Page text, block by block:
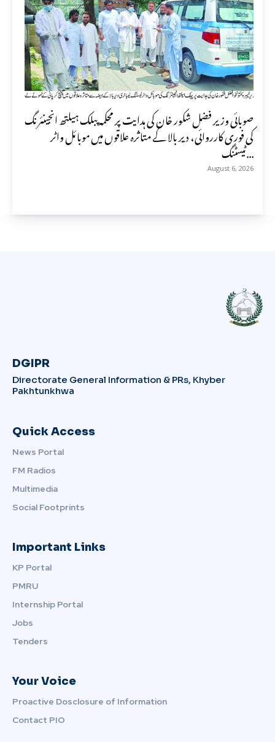
صوبائی وزیر فضل شکور خان کی ہدایت پر محکمہ پبلک ہیلتھ انجینئرنگ
کی فوری کارروائی، دیر بالا کے متاثرہ علاقوں میں موبائل واٹر
ٹیسٹنگ...
August 6, 2026
DGIPR
Directorate General Information & PRs, Khyber
Pakhtunkhwa
Quick Access
News Portal
FM Radios
Multimedia
Social Footprints
Important Links
KP Portal
PMRU
Internship Portal
Jobs
Tenders
Your Voice
Proactive Dosclosure of Information
Contact PIO